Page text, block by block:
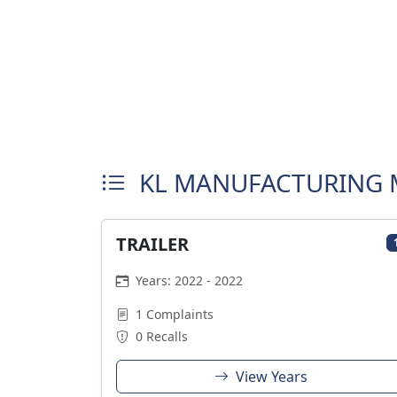
KL MANUFACTURING
TRAILER 1
Years: 2022 - 2022
1 Complaints
0 Recalls
View Years